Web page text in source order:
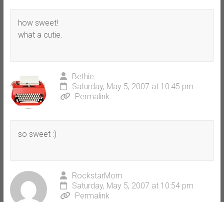
how sweet!
what a cutie.
Bethie
Saturday, May 5, 2007 at 10:45 pm
Permalink
so sweet :)
RockstarMom
Saturday, May 5, 2007 at 10:54 pm
Permalink